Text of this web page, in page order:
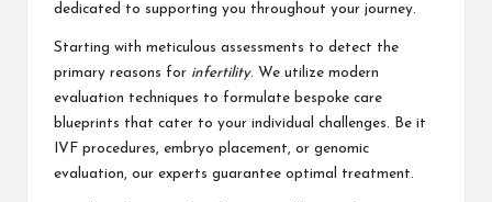
dedicated to supporting you throughout your journey.
Starting with meticulous assessments to detect the
primary reasons for infertility. We utilize modern
evaluation techniques to formulate bespoke care
blueprints that cater to your individual challenges. Be it
IVF procedures, embryo placement, or genomic
evaluation, our experts guarantee optimal treatment.